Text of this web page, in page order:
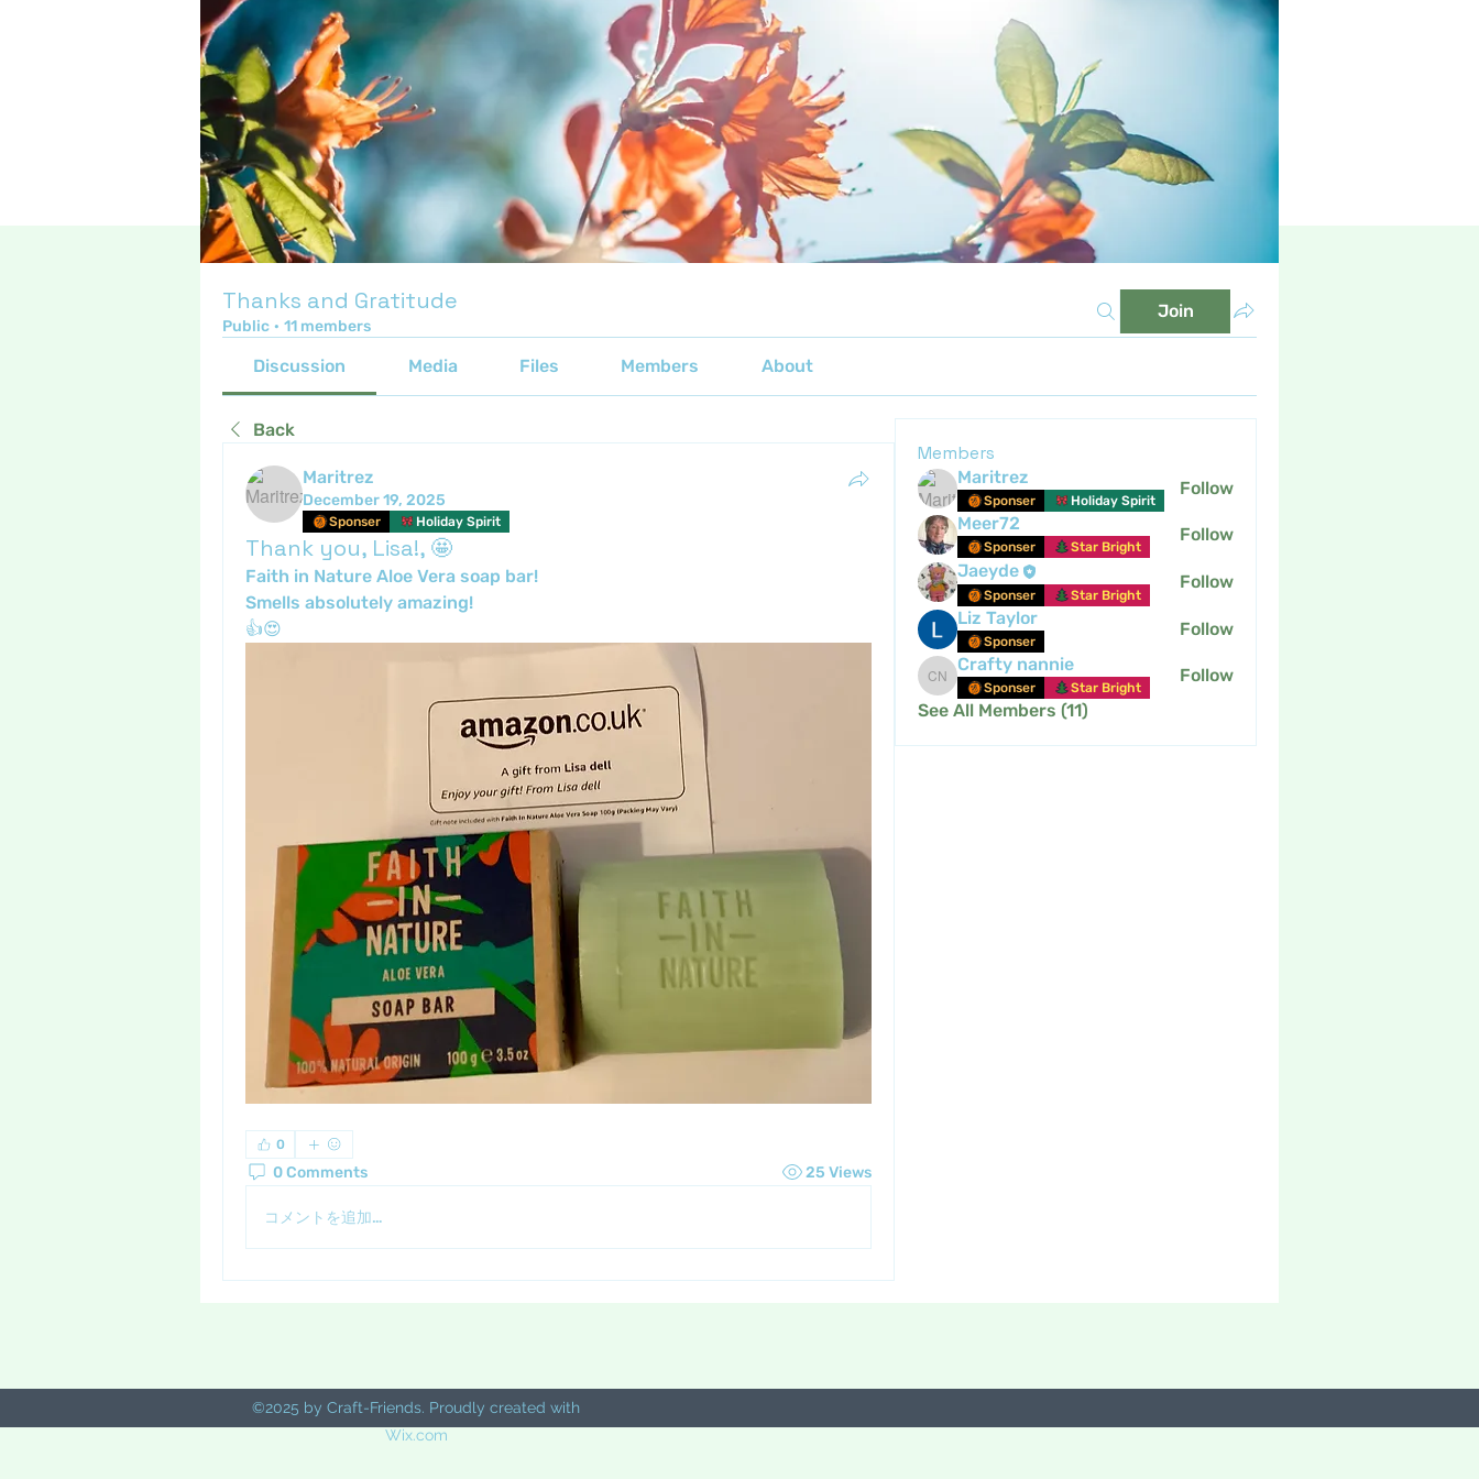
Thanks and Gratitude
Public · 11 members
Join
Discussion Media Files Members About
Back
Maritrez
December 19, 2025
Sponser Holiday Spirit
Thank you, Lisa!, 🤩
Faith in Nature Aloe Vera soap bar!
Smells absolutely amazing!
👍😍
0
0 Comments 25 Views
コメントを追加…
Members
Maritrez
Sponser Holiday Spirit
Follow
Meer72
Sponser Star Bright
Follow
Jaeyde
Sponser Star Bright
Follow
Liz Taylor
Sponser
Follow
Crafty nannie
Crafty nannie
Sponser Star Bright
Follow
See All Members (11)
©2025 by Craft-Friends. Proudly created with
Wix.com